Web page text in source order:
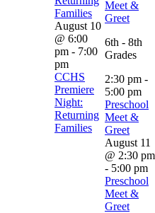
Families
August 10
@ 6:00
pm - 7:00
pm
CCHS
Premiere
Night:
Returning
Families
Meet &
Greet
6th - 8th
Grades
2:30 pm -
5:00 pm
Preschool
Meet &
Greet
August 11
@ 2:30 pm
- 5:00 pm
Preschool
Meet &
Greet